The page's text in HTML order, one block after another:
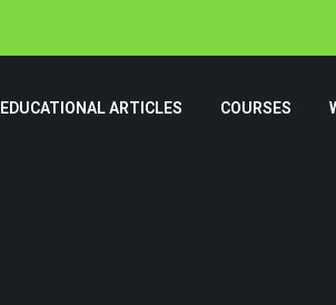
EDUCATIONAL ARTICLES COURSES